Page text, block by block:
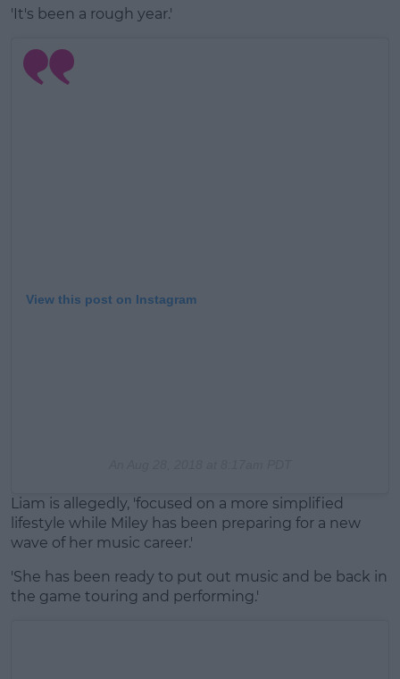
'It's been a rough year.'
View this post on Instagram
Liam is allegedly, 'focused on a more simplified
lifestyle while Miley has been preparing for a new
wave of her music career.'
'She has been ready to put out music and be back in
the game touring and performing.'